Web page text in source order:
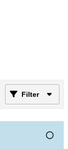
Filter